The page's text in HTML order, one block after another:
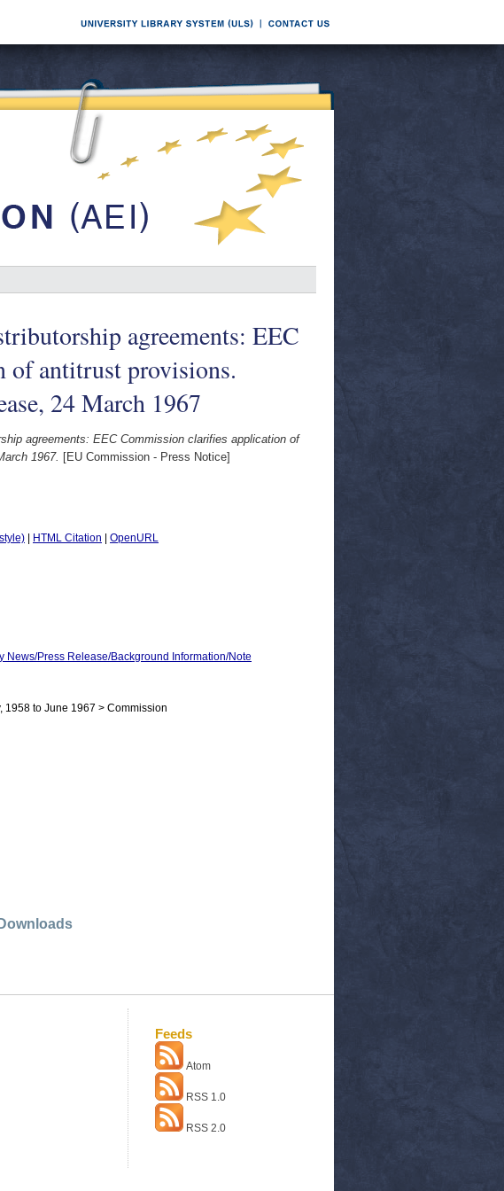
agreements: EEC
of antitrust provisions.
24 March 1967
agreements: EEC Commission clarifies application of
1967. [EU Commission - Press Notice]
HTML Citation
OpenURL
News/Press Release/Background Information/Note
1958 to June 1967 > Commission
Feeds
Atom
RSS 1.0
RSS 2.0